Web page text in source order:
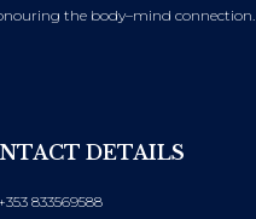
the body–mind connection.
DETAILS
+353 833569588